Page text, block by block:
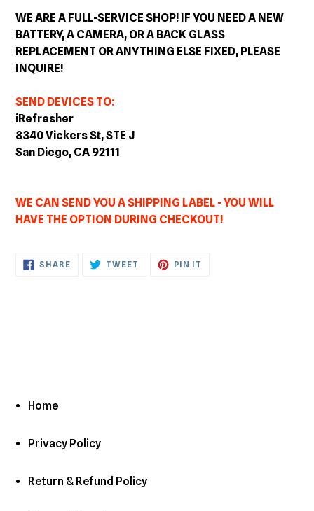
WE ARE A FULL-SERVICE SHOP! IF YOU NEED A NEW
BATTERY, A CAMERA, OR A BACK GLASS
REPLACEMENT OR ANYTHING ELSE FIXED, PLEASE
INQUIRE!
SEND DEVICES TO:
iRefresher
8340 Vickers St, STE J
San Diego, CA 92111
WE CAN SEND YOU A SHIPPING LABEL - YOU WILL
HAVE THE OPTION DURING CHECKOUT!
SHARESHARE
ON
TWEET TWEET PIN IT
Home
Privacy Policy
Return & Refund Policy